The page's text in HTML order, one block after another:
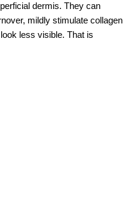
dermis. They can
mildly stimulate collagen
less visible. That is